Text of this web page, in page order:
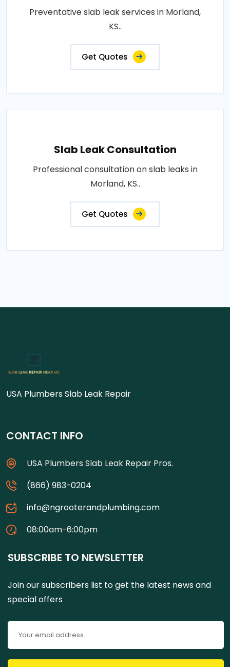
Preventative slab leak services in Morland,
KS..
Get Quotes
Slab Leak Consultation
Professional consultation on slab leaks in
Morland, KS..
Get Quotes
USA Plumbers Slab Leak Repair
CONTACT INFO
USA Plumbers Slab Leak Repair Pros.
(866) 983-0204
info@ngrooterandplumbing.com
08:00am-6:00pm
SUBSCRIBE TO NEWSLETTER
Join our subscribers list to get the latest news and
special offers